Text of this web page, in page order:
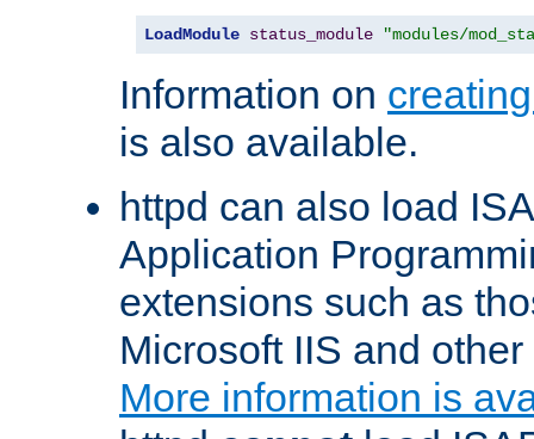
LoadModule status_module "modules/
Information on
is also available.
httpd can also load
Application
extensions such as
Microsoft IIS and
More information is